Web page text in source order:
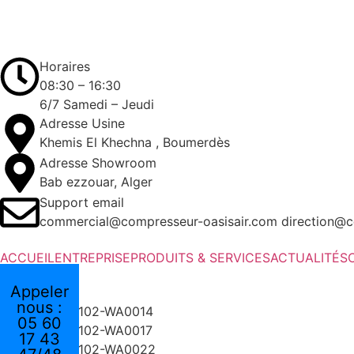
Horaires
08:30 – 16:30
6/7 Samedi – Jeudi
Adresse Usine
Khemis El Khechna , Boumerdès
Adresse Showroom
Bab ezzouar, Alger
Support email
commercial@compresseur-oasisair.com
ACCUEILENTREPRISEPRODUITS & SERVICESACTUALITÉS
Appeler
nous :
05 60
17 43